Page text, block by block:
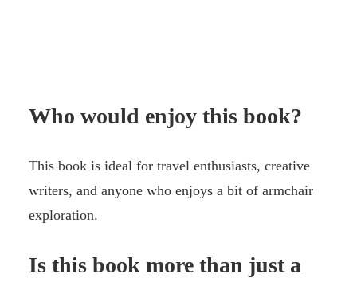
Who would enjoy this book?
This book is ideal for travel enthusiasts, creative
writers, and anyone who enjoys a bit of armchair
exploration.
Is this book more than just a